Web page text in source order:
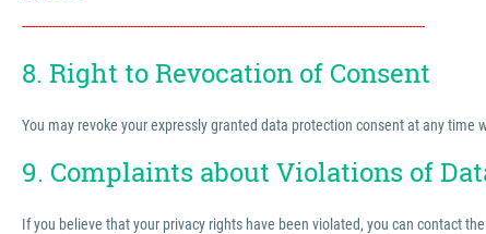
---------------------------------------------------------------------------------------------------------------------------
8. Right to Revocation of Consent
You may revoke your expressly granted data protection consent at any
9. Complaints about Violations of
If you believe that your privacy rights have been violated, you can contact